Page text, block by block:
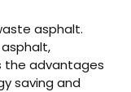
asphalt.
the advantages
saving and